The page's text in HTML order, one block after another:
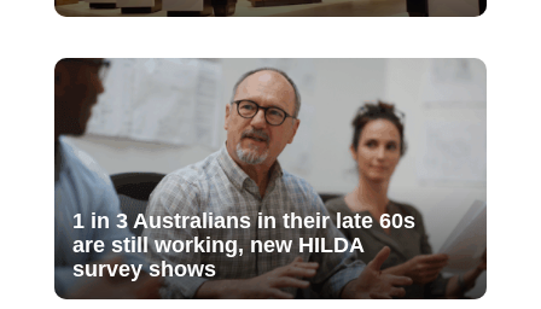
1 in 3 Australians in their late 60s
are still working, new HILDA
survey shows